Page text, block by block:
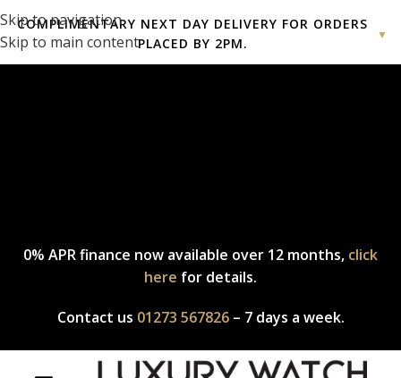
Skip to navigation
Skip to main content
COMPLIMENTARY NEXT DAY DELIVERY FOR ORDERS
PLACED BY 2PM.
▼
Complimentary express delivery & returns,click hereto explore
0% APR finance now available over 12 months, click
here for details.
Contact us 01273 567826– 7 days a week.